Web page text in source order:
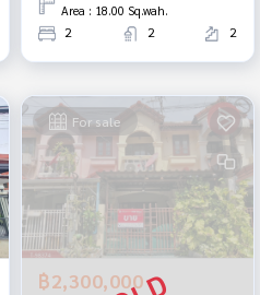
Area : 18.00 Sq.wah.
2 2 2
For sale
฿2,300,000